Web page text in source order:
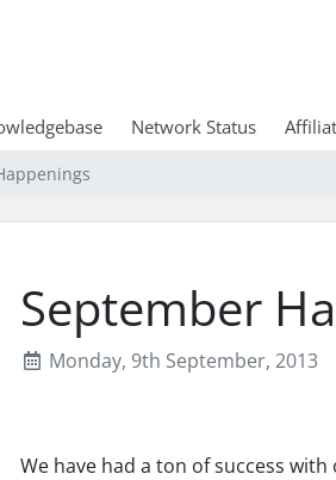
Network Status
September
Monday, 9th September, 2013
We have had a ton of success